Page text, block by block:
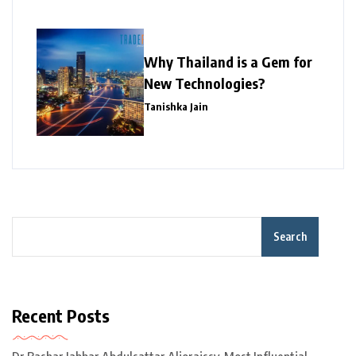
Why Thailand is a Gem for
New Technologies?
Tanishka Jain
Search
Recent Posts